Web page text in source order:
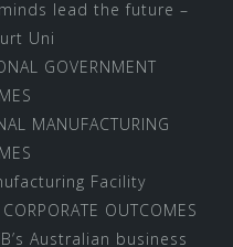
lead the future –
Uni
GOVERNMENT
MANUFACTURING
Facility
OUTCOMES
Australian business